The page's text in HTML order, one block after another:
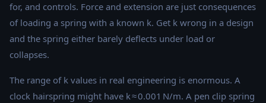
for, and controls. Force and extension are just consequences
of loading a spring with a known k. Get k wrong in a design
and the spring either barely deflects under load or
collapses.
The range of k values in real engineering is enormous. A
clock hairspring might have k ≈ 0.001 N/m. A pen clip spring